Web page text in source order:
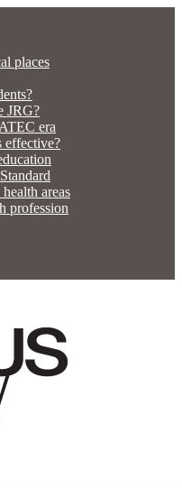
places
JRG?
era
effective?
areas
profession